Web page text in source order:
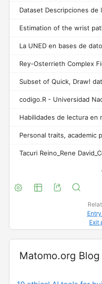
Exit
Widget
Matomo.org Blog